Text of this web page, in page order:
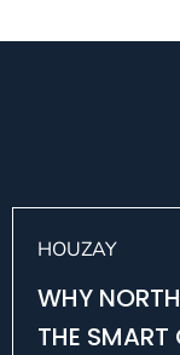
HOUZAY
WHY
THE SMART